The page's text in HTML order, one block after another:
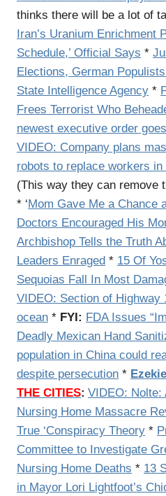
thinks there will be a lot of
Iran’s Uranium Enrichment
Schedule,’ Official Says *
Elections, German
State Intelligence Agency *
Frees Terrorist Who
newest executive order
VIDEO: Company plans
robots to replace workers
(This way they can remove
* ‘Mom Gave Me a Chance
Doctors Encouraged His
Archbishop Tells the Truth
Leaders Enraged * 15 Of
Sequoias Fall In Most
VIDEO: Section of
ocean * FYI: FDA Issues
Deadly Mexican Hand
population in China could
despite persecution *
THE CITIES: VIDEO: Nolte:
Nursing Home Massacre
True ‘Conspiracy Theory *
Committee to Investigate
Nursing Home Deaths * 13
in Mayor Lori Lightfoot’s